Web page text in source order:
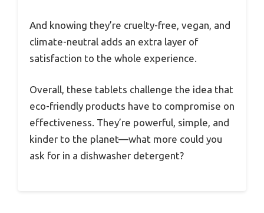
And knowing they’re cruelty-free, vegan, and
climate-neutral adds an extra layer of
satisfaction to the whole experience.
Overall, these tablets challenge the idea that
eco-friendly products have to compromise on
effectiveness. They’re powerful, simple, and
kinder to the planet—what more could you
ask for in a dishwasher detergent?